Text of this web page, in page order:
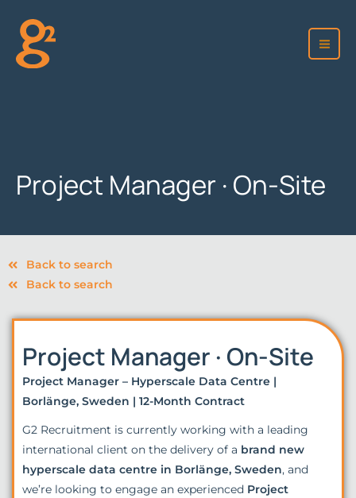
content
Project Manager · On-Site
Back to search
Back to search
Project Manager · On-Site
Project Manager – Hyperscale Data Centre |
Borlänge, Sweden | 12-Month Contract
G2 Recruitment is currently working with a leading
international client on the delivery of a brand new
hyperscale data centre in Borlänge, Sweden, and
we’re looking to engage an experienced Project